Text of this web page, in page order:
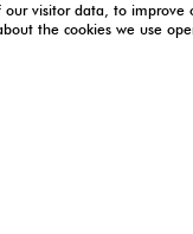
visitor data, to
the cookies we use